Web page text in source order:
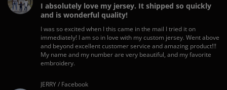
I absolutely love my jersey. It shipped so quickly
and is wonderful quality!
I was so excited when I this came in the mail I tried it on
immediately! I am so in love with my custom jersey. Went above
and beyond excellent customer service and amazing product!!!
My name and my number are very beautiful, and my favorite
embroidery.
JERRY / Facebook